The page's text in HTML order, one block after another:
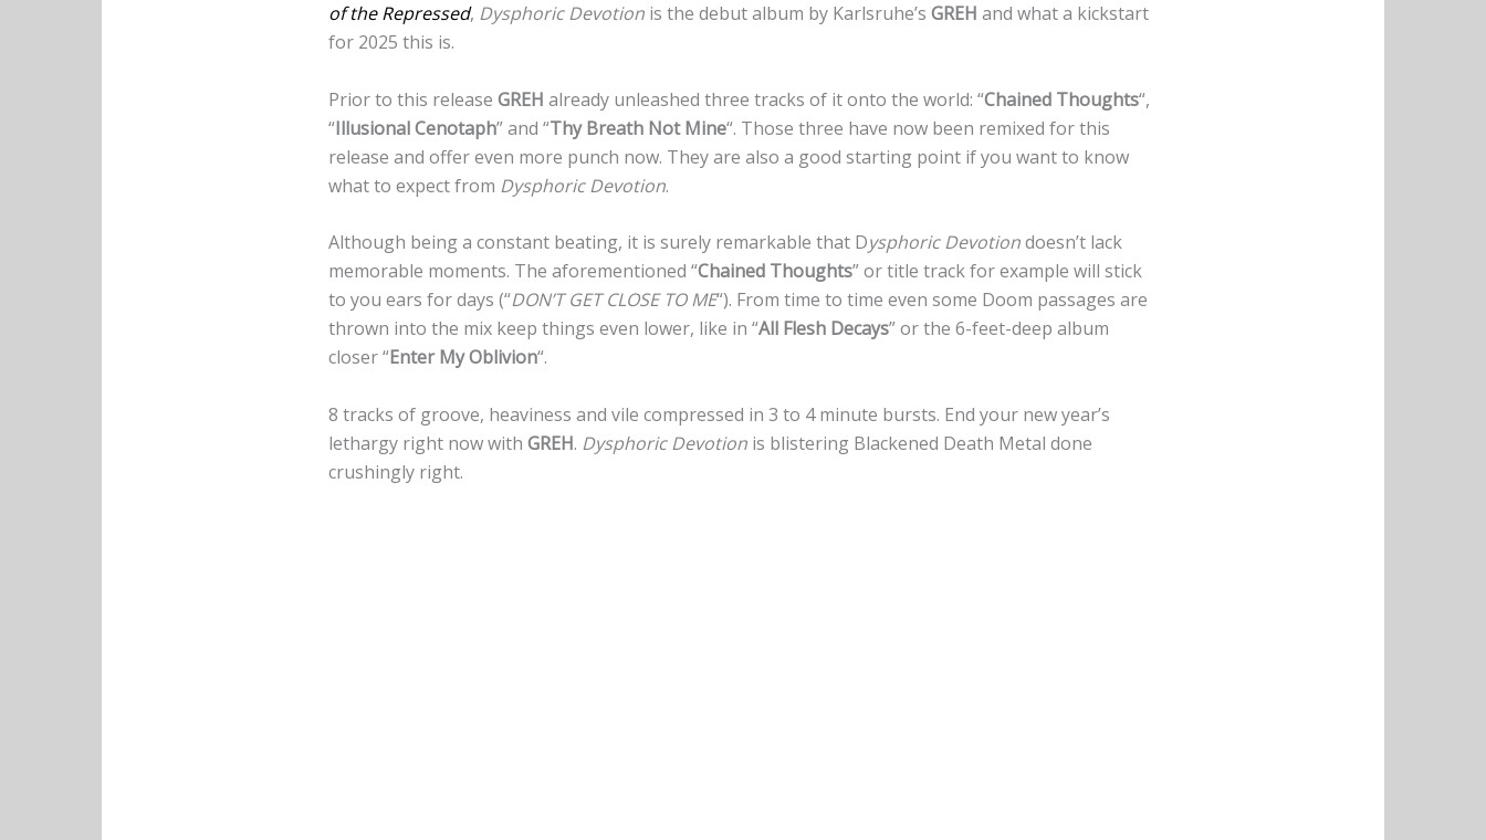
of the Repressed, Dysphoric Devotion is the debut album by Karlsruhe’s GREH and what a kickstart
for 2025 this is.
Prior to this release GREH already unleashed three tracks of it onto the world: “Chained Thoughts“,
“Illusional Cenotaph” and “Thy Breath Not Mine“. Those three have now been remixed for this
release and offer even more punch now. They are also a good starting point if you want to know
what to expect from Dysphoric Devotion.
Although being a constant beating, it is surely remarkable that Dysphoric Devotiondoesn’t lack
memorable moments. The aforementioned “Chained Thoughts” or title track for example will stick
to you ears for days (“DON’T GET CLOSE TO ME“). From time to time even some Doom passages are
thrown into the mix keep things even lower, like in “All Flesh Decays” or the 6-feet-deep album
closer “Enter My Oblivion“.
8 tracks of groove, heaviness and vile compressed in 3 to 4 minute bursts. End your new year’s
lethargy right now with GREH. Dysphoric Devotion is blistering Blackened Death Metal done
crushingly right.